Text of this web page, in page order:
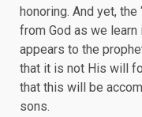
honoring. And yet,
from God as we learn
appears to the
that it is not His will
that this will be
sons.